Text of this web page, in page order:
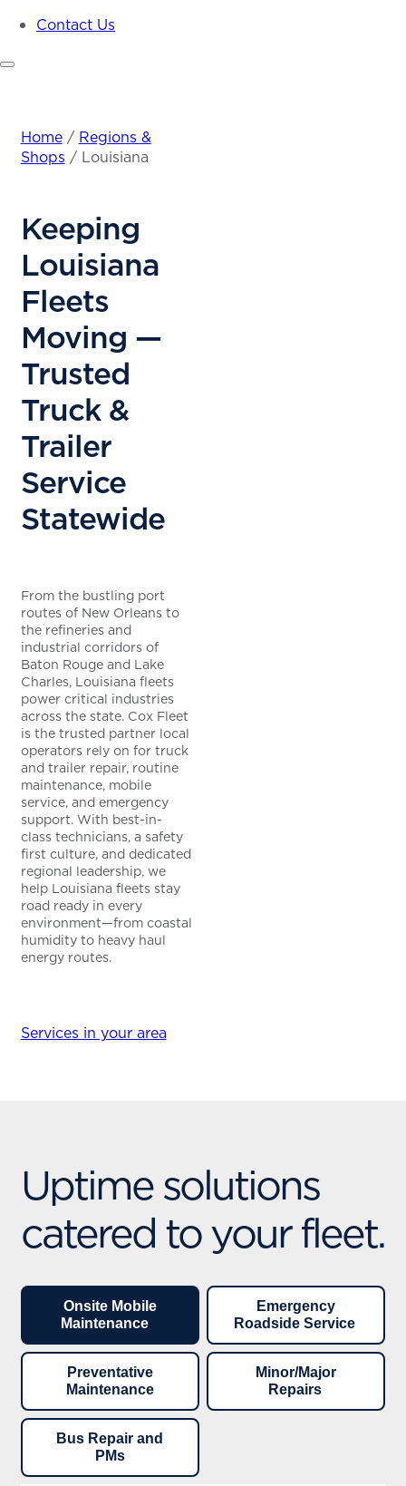
Contact Us
Home/ Regions &
Shops / Louisiana
Keeping
Louisiana
Fleets
Moving —
Trusted
Truck &
Trailer
Service
Statewide
From the bustling port
routes of New Orleans to
the refineries and
industrial corridors of
Baton Rouge and Lake
Charles, Louisiana fleets
power critical industries
across the state. Cox Fleet
is the trusted partner local
operators rely on for truck
and trailer repair, routine
maintenance, mobile
service, and emergency
support. With best-in-
class technicians, a safety
first culture, and dedicated
regional leadership, we
help Louisiana fleets stay
road ready in every
environment—from coastal
humidity to heavy haul
energy routes.
Services in your area
Uptime solutions
catered to your fleet.
Onsite Mobile
Maintenance
Emergency
Roadside Service
Preventative
Maintenance
Minor/Major
Repairs
Bus Repair and
PMs